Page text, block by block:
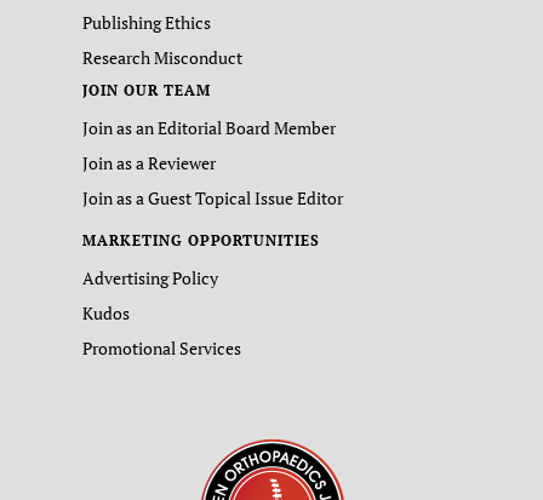
Publishing Ethics
Research Misconduct
JOIN OUR TEAM
Join as an Editorial Board Member
Join as a Reviewer
Join as a Guest Topical Issue Editor
MARKETING OPPORTUNITIES
Advertising Policy
Kudos
Promotional Services